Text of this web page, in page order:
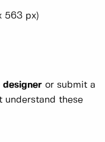
563 px)
designer or submit a
understand these